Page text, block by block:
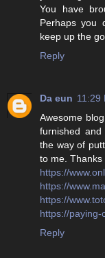
You have
Perhaps you
keep up the
Reply
Da eun 11:29
Awesome
furnished
the way of
to me. Thanks
https://
https://
https://
https://paying-
Reply